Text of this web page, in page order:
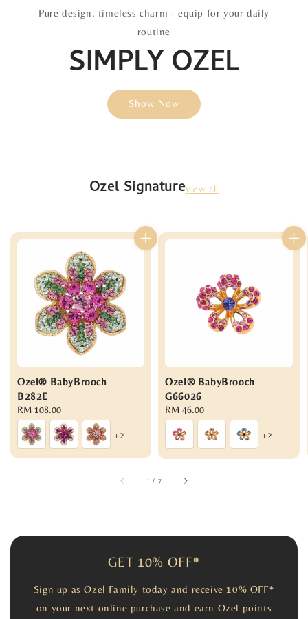
Pure design, timeless charm - equip for your daily
routine
SIMPLY OZEL
Show Now
Ozel SignatureView all
Ozel® BabyBrooch
B282E
Regular
price
RM 108.00
+2
Ozel® BabyBrooch
G66026
Regular
price
RM 46.00
+2
1 / 7
GET 10% OFF*
Sign up as Ozel Family today and receive 10% OFF*
on your next online purchase and earn Ozel points